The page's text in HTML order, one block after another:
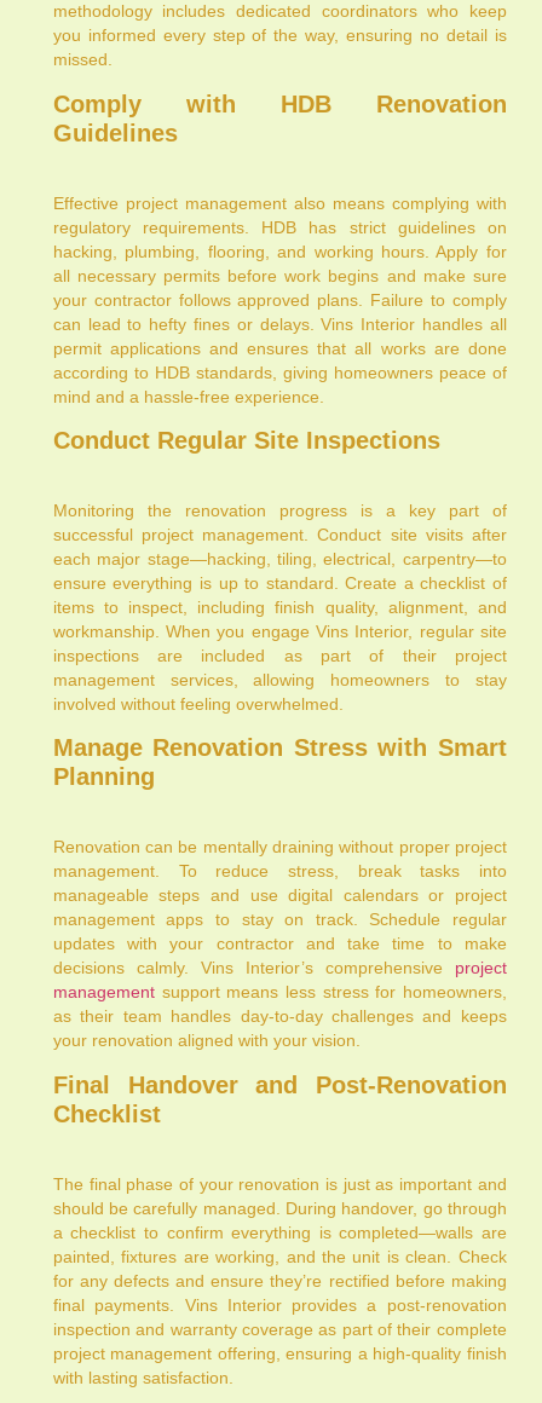
methodology includes dedicated coordinators who keep
you informed every step of the way, ensuring no detail is
missed.
Comply with HDB Renovation
Guidelines
Effective project management also means complying with
regulatory requirements. HDB has strict guidelines on
hacking, plumbing, flooring, and working hours. Apply for
all necessary permits before work begins and make sure
your contractor follows approved plans. Failure to comply
can lead to hefty fines or delays. Vins Interior handles all
permit applications and ensures that all works are done
according to HDB standards, giving homeowners peace of
mind and a hassle-free experience.
Conduct Regular Site Inspections
Monitoring the renovation progress is a key part of
successful project management. Conduct site visits after
each major stage—hacking, tiling, electrical, carpentry—to
ensure everything is up to standard. Create a checklist of
items to inspect, including finish quality, alignment, and
workmanship. When you engage Vins Interior, regular site
inspections are included as part of their project
management services, allowing homeowners to stay
involved without feeling overwhelmed.
Manage Renovation Stress with Smart
Planning
Renovation can be mentally draining without proper project
management. To reduce stress, break tasks into
manageable steps and use digital calendars or project
management apps to stay on track. Schedule regular
updates with your contractor and take time to make
decisions calmly. Vins Interior’s comprehensive project
managementsupport means less stress for homeowners,
as their team handles day-to-day challenges and keeps
your renovation aligned with your vision.
Final Handover and Post-Renovation
Checklist
The final phase of your renovation is just as important and
should be carefully managed. During handover, go through
a checklist to confirm everything is completed—walls are
painted, fixtures are working, and the unit is clean. Check
for any defects and ensure they’re rectified before making
final payments. Vins Interior provides a post-renovation
inspection and warranty coverage as part of their complete
project management offering, ensuring a high-quality finish
with lasting satisfaction.